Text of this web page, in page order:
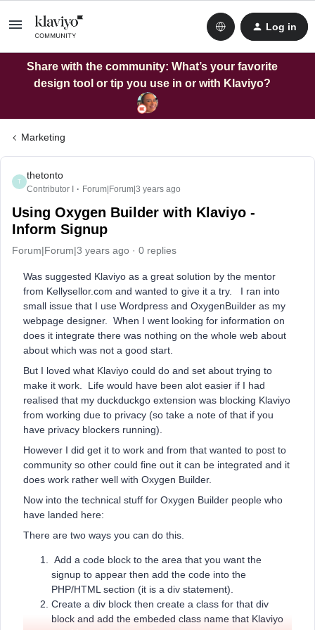
Log in
Share with the community: What’s your favorite
design tool or tip you use in or with Klaviyo?
Marketing
T
thetonto
Contributor I Forum|Forum|3 years ago
Using Oxygen Builder with Klaviyo -
Inform Signup
Forum|Forum|3 years ago 0 replies
Was suggested Klaviyo as a great solution by the mentor
from Kellysellor.com and wanted to give it a try. I ran into
small issue that I use Wordpress and OxygenBuilder as my
webpage designer. When I went looking for information on
does it integrate there was nothing on the whole web about
about which was not a good start.
But I loved what Klaviyo could do and set about trying to
make it work. Life would have been alot easier if I had
realised that my duckduckgo extension was blocking Klaviyo
from working due to privacy (so take a note of that if you
have privacy blockers running).
However I did get it to work and from that wanted to post to
community so other could fine out it can be integrated and it
does work rather well with Oxygen Builder.
Now into the technical stuff for Oxygen Builder people who
have landed here:
There are two ways you can do this.
Add a code block to the area that you want the
signup to appear then add the code into the
PHP/HTML section (it is a div statement).
Create a div block then create a class for that div
block and add the embeded class name that Klaviyo